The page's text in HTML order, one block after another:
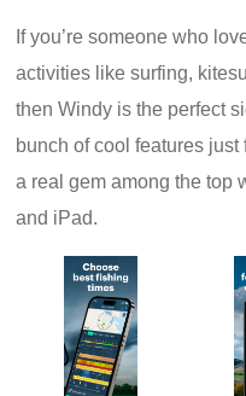
If you’re someone who
activities like surfing,
then Windy is the perfect
bunch of cool features
a real gem among the top
and iPad.